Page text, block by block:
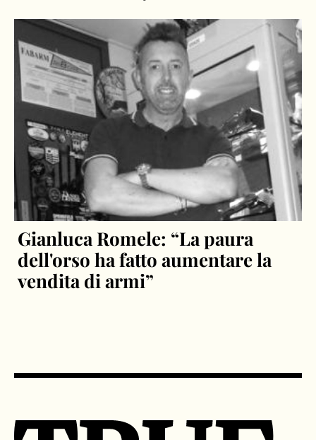
Gianluca Romele: “La paura
dell'orso ha fatto aumentare la
vendita di armi”